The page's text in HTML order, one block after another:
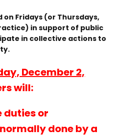
on Fridays (or Thursdays,
in support of public
in collective actions to
December 2,
will:
duties or
done by a